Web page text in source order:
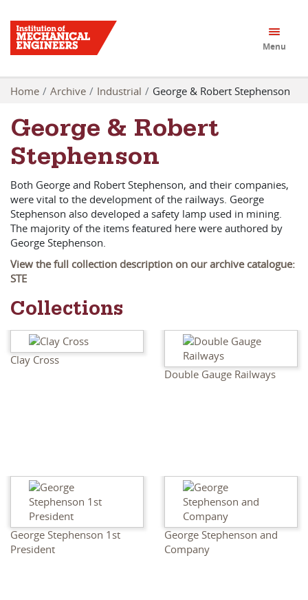
Menu
Home Archive Industrial George & Robert Stephenson
George & Robert
Stephenson
Both George and Robert Stephenson, and their companies,
were vital to the development of the railways. George
Stephenson also developed a safety lamp used in mining.
The majority of the items featured here were authored by
George Stephenson.
View the full collection description on our archive catalogue:
STE
Collections
Clay Cross
Double Gauge Railways
George Stephenson 1st
President
George Stephenson and
Company